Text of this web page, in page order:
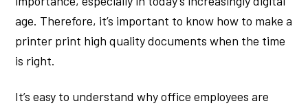
age. Therefore, it’s important to know how to make a
printer print high quality documents when the time
is right.
It’s easy to understand why office employees are